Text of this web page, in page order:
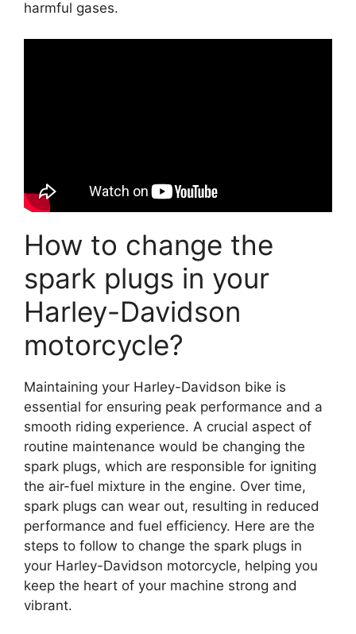
harmful gases.
How to change the
spark plugs in your
Harley-Davidson
motorcycle?
Maintaining your Harley-Davidson bike is
essential for ensuring peak performance and a
smooth riding experience. A crucial aspect of
routine maintenance would be changing the
spark plugs, which are responsible for igniting
the air-fuel mixture in the engine. Over time,
spark plugs can wear out, resulting in reduced
performance and fuel efficiency. Here are the
steps to follow to change the spark plugs in
your Harley-Davidson motorcycle, helping you
keep the heart of your machine strong and
vibrant.